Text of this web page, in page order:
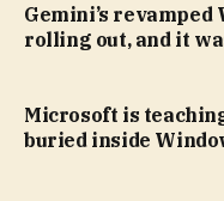
Gemini’s revamped
rolling out, and it
Microsoft is
buried inside